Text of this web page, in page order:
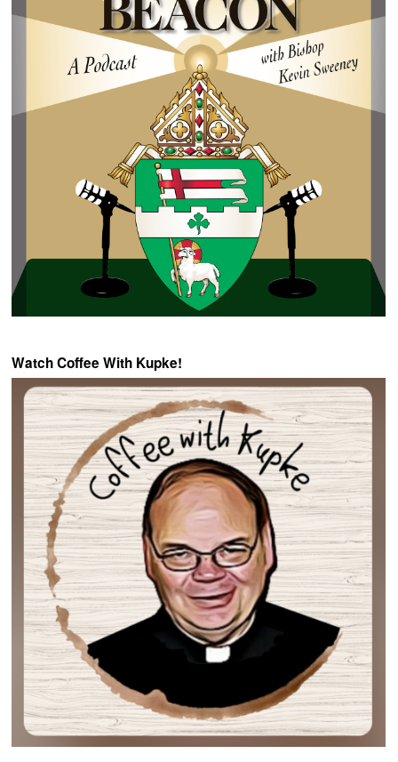
Watch Coffee With Kupke!